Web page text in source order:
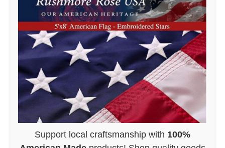
Support local craftsmanship with 100%